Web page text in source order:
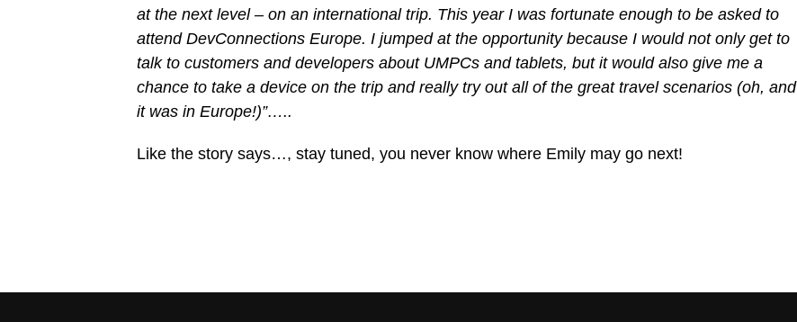
at the next level – on an international trip. This year I was fortunate enough to be asked to
attend DevConnections Europe. I jumped at the opportunity because I would not only get to
talk to customers and developers about UMPCs and tablets, but it would also give me a
chance to take a device on the trip and really try out all of the great travel scenarios (oh, and
it was in Europe!)”…..
Like the story says…, stay tuned, you never know where Emily may go next!